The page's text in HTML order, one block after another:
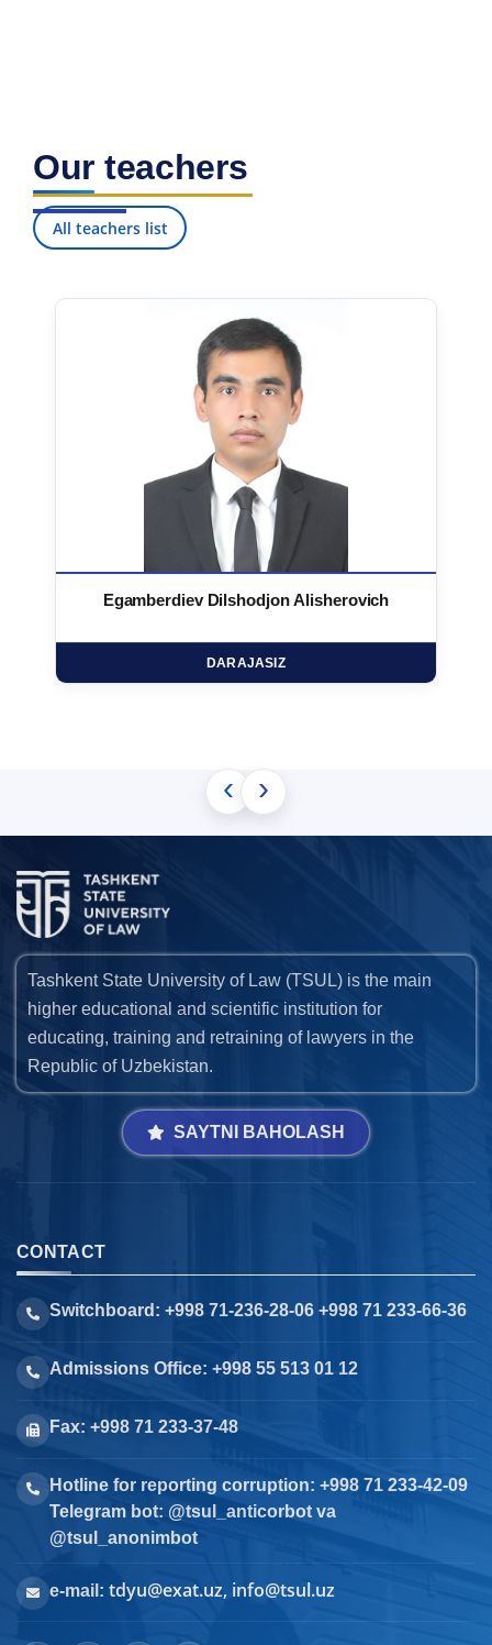
Our teachers
All teachers list
Egamberdiev Dilshodjon Alisherovich
DARAJASIZ
‹ ›
Tashkent State University of Law (TSUL) is the main
higher educational and scientific institution for
educating, training and retraining of lawyers in the
Republic of Uzbekistan.
SAYTNI BAHOLASH
CONTACT
Switchboard: +998 71-236-28-06 +998 71 233-66-36
Admissions Office: +998 55 513 01 12
Fax: +998 71 233-37-48
Hotline for reporting corruption: +998 71 233-42-09
Telegram bot: @tsul_anticorbot va
@tsul_anonimbot
e-mail: tdyu@exat.uz, info@tsul.uz